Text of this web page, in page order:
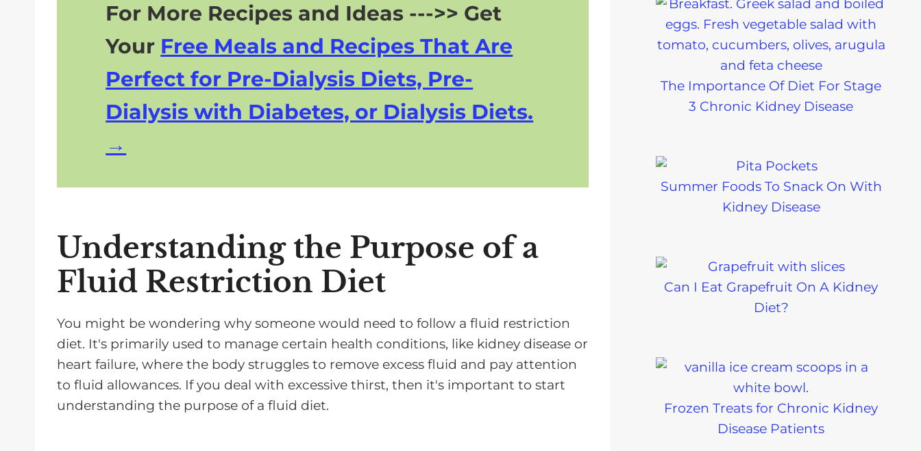
For More Recipes and Ideas --->> Get
Your Free Meals and Recipes That Are
Perfect for Pre-Dialysis Diets, Pre-
Dialysis with Diabetes, or Dialysis Diets.
Understanding the Purpose of a
Fluid Restriction Diet
You might be wondering why someone would need to follow a fluid restriction
diet. It's primarily used to manage certain health conditions, like kidney disease or
heart failure, where the body struggles to remove excess fluid and pay attention
to fluid allowances. If you deal with excessive thirst, then it's important to start
understanding the purpose of a fluid diet.
The Importance Of Diet For Stage
3 Chronic Kidney Disease
Summer Foods To Snack On With
Kidney Disease
Can I Eat Grapefruit On A Kidney
Diet?
Frozen Treats for Chronic Kidney
Disease Patients